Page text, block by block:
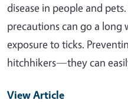
disease in people and
precautions can go a long
exposure to ticks.
hitchhikers—they can
View Article